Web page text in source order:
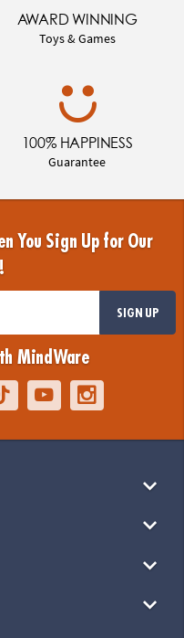
AWARD WINNING
Toys & Games
100% HAPPINESS
Guarantee
You Sign Up for Our
SIGN UP
MindWare